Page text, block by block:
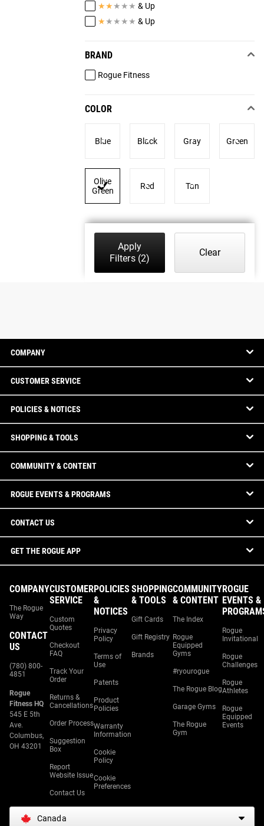
★★ ★ ★ ★ & Up
★ ★ ★ ★ ★ & Up
BRAND
Rogue Fitness
COLOR
Blue Black Gray Green
Olive
Green
Red Tan
Apply
Filters(2)
Clear
COMPANY
CUSTOMER SERVICE
POLICIES & NOTICES
SHOPPING & TOOLS
COMMUNITY & CONTENT
ROGUE EVENTS & PROGRAMS
CONTACT US
GET THE ROGUE APP
COMPANY
The Rogue
Way
CONTACT
US
(780) 800-
4851
Rogue
Fitness HQ
545 E 5th
Ave.
Columbus,
OH 43201
CUSTOMER
SERVICE
Custom
Quotes
Checkout
FAQ
Track Your
Order
Returns &
Cancellations
Order Process
Suggestion
Box
Report
Website Issue
Contact Us
POLICIES
&
NOTICES
Privacy
Policy
Terms of
Use
Patents
Product
Policies
Warranty
Information
Cookie
Policy
Cookie
Preferences
SHOPPING
& TOOLS
Gift Cards
Gift Registry
Brands
COMMUNITY
& CONTENT
The Index
Rogue
Equipped
Gyms
#ryourogue
The Rogue Blog
Garage Gyms
The Rogue
Gym
ROGUE
EVENTS &
Rogue
Invitational
Rogue
Challenges
Rogue
Athletes
Rogue
Equipped
Events
Canada